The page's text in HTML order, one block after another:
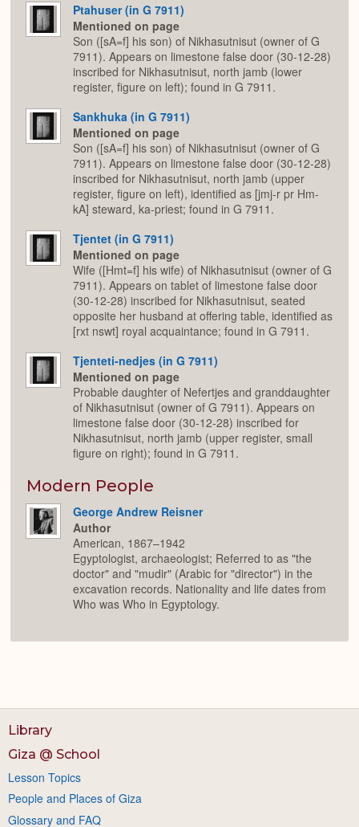
Ptahuser (in G 7911)
Mentioned on page
Son ([sA=f] his son) of Nikhasutnisut (owner of G
7911). Appears on limestone false door (30-12-28)
inscribed for Nikhasutnisut, north jamb (lower
register, figure on left); found in G 7911.
Sankhuka (in G 7911)
Mentioned on page
Son ([sA=f] his son) of Nikhasutnisut (owner of G
7911). Appears on limestone false door (30-12-28)
inscribed for Nikhasutnisut, north jamb (upper
register, figure on left), identified as [jmj-r pr Hm-
kA] steward, ka-priest; found in G 7911.
Tjentet (in G 7911)
Mentioned on page
Wife ([Hmt=f] his wife) of Nikhasutnisut (owner of G
7911). Appears on tablet of limestone false door
(30-12-28) inscribed for Nikhasutnisut, seated
opposite her husband at offering table, identified as
[rxt nswt] royal acquaintance; found in G 7911.
Tjenteti-nedjes (in G 7911)
Mentioned on page
Probable daughter of Nefertjes and granddaughter
of Nikhasutnisut (owner of G 7911). Appears on
limestone false door (30-12-28) inscribed for
Nikhasutnisut, north jamb (upper register, small
figure on right); found in G 7911.
Modern People
George Andrew Reisner
Author
American, 1867–1942
Egyptologist, archaeologist; Referred to as "the
doctor" and "mudir" (Arabic for "director") in the
excavation records. Nationality and life dates from
Who was Who in Egyptology.
Library
Giza @ School
Lesson Topics
People and Places of Giza
Glossary and FAQ